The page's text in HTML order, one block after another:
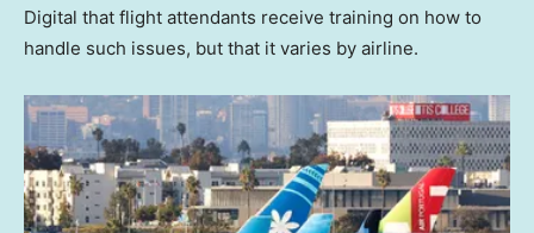
Digital that flight attendants receive training on how to
handle such issues, but that it varies by airline.